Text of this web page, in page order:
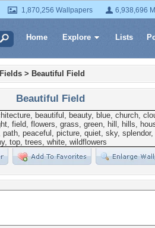
1,870,256 Wallpapers 6,938,696
Home Explore Lists
Fields > Beautiful Field
Beautiful Field